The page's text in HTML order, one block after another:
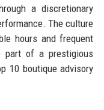
a discretionary
The culture
hours and frequent
part of a prestigious
10 boutique advisory